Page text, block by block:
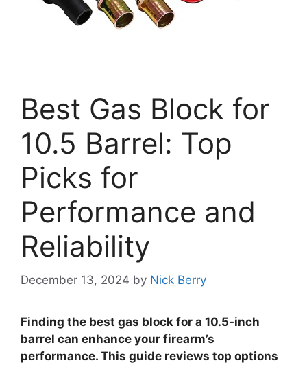
Best Gas Block for
10.5 Barrel: Top
Picks for
Performance and
Reliability
December 13, 2024 by Nick Berry
Finding the best gas block for a 10.5-inch
barrel can enhance your firearm’s
performance. This guide reviews top options